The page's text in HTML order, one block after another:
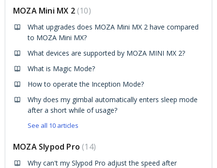
MOZA Mini MX 2 10
What upgrades does MOZA Mini MX 2 have compared
to MOZA Mini MX?
What devices are supported by MOZA MINI MX 2?
What is Magic Mode?
How to operate the Inception Mode?
Why does my gimbal automatically enters sleep mode
after a short while of usage?
See all 10 articles
MOZA Slypod Pro 14
Why can't my Slypod Pro adjust the speed after